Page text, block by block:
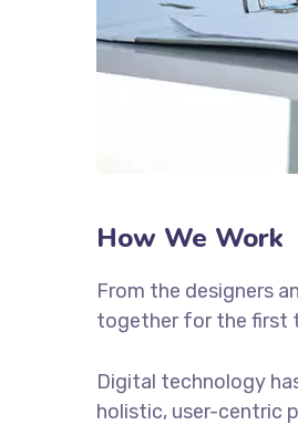
How We Work
From the designers
together for the first
Digital technology
holistic, user-centric